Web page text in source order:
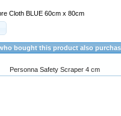
Cloth BLUE 60cm x 80cm
bought this product also
Personna Safety Scraper 4 cm